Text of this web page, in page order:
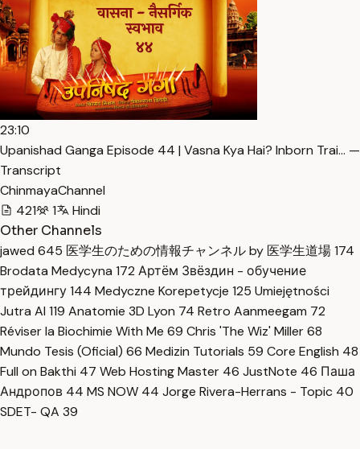
23:10
Upanishad Ganga Episode 44 | Vasna Kya Hai? Inborn Trai… —
Transcript
ChinmayaChannel
421
1
Hindi
Other Channels
jawed 645 医学生のための情報チャンネル by 医学生道場174
Brodata Medycyna 172 Артём Звёздин - обучение
трейдингу144 Medyczne Korepetycje 125 Umiejętności
Jutra AI 119 Anatomie 3D Lyon 74 Retro Aanmeegam 72
Réviser la Biochimie With Me 69 Chris 'The Wiz' Miller68
Mundo Tesis (Oficial) 66 Medizin Tutorials 59 Core English 48
Full on Bakthi 47 Web Hosting Master 46 JustNote 46 Паша
Андропов 44 MS NOW 44 Jorge Rivera-Herrans - Topic 40
SDET- QA 39